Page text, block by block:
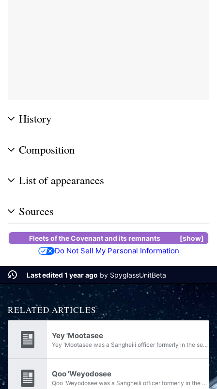
History
Composition
List of appearances
Sources
show
Fleets of the Covenantand its remnants
Do Not Sell My Personal Information
Last edited 1 year ago by SpyglassUnitBeta
RELATED ARTICLES
Yey 'Mootasee
Yey 'Mootasee was a Sangheili officer formerly in the service of the armed forces of the Covenant. During the Human-Covenant War, he served as a shipmaster in the Fleet of Inexorable Obedience under Fleetmaster Nizat 'Kvarosee, before joining...
Qoo 'Weyodosee
Qoo 'Weyodosee was a Sangheili officer formerly in the service of the armed forces of the Covenant. During the Human-Covenant War, he served as a shipmaster in the Fleet of Inexorable Obedience under Fleetmaster Nizat 'Kvarosee, before joining...